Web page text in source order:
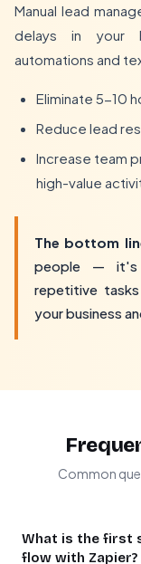
Manual lead
delays in your
automations and
Eliminate 5-10
Reduce lead
Increase team
high-value
The bottom
people — it's
repetitive
your business
Common
What is the first
flow with Zapier?